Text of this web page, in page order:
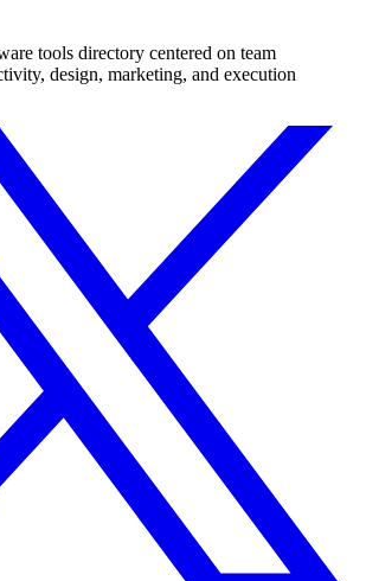
tools directory centered on team
design, marketing, and execution